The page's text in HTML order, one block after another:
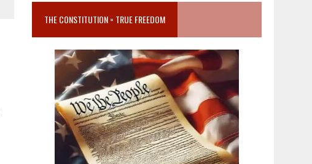
THE CONSTITUTION = TRUE FREEDOM